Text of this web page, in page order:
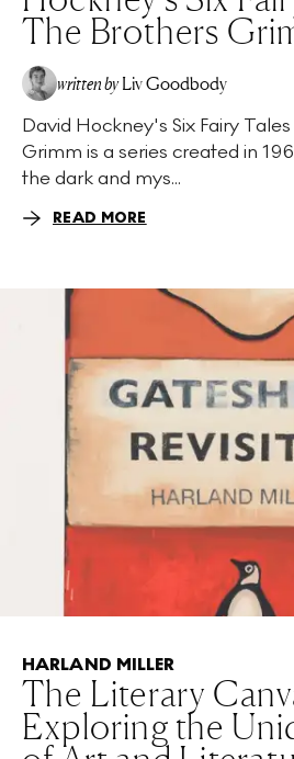
The Brothers
written by Liv Goodbody
David Hockney's Six Fairy
Grimm is a series created in
the dark and mys...
READ MORE
HARLAND MILLER
The Literary
Exploring the